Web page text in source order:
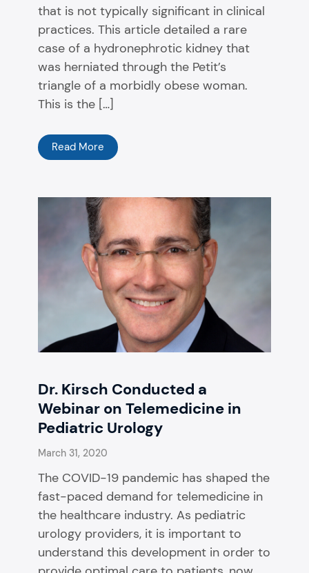
that is not typically significant in clinical
practices. This article detailed a rare
case of a hydronephrotic kidney that
was herniated through the Petit’s
triangle of a morbidly obese woman.
This is the […]
Read More
Dr. Kirsch Conducted a
Webinar on Telemedicine in
Pediatric Urology
March 31, 2020
The COVID-19 pandemic has shaped the
fast-paced demand for telemedicine in
the healthcare industry. As pediatric
urology providers, it is important to
understand this development in order to